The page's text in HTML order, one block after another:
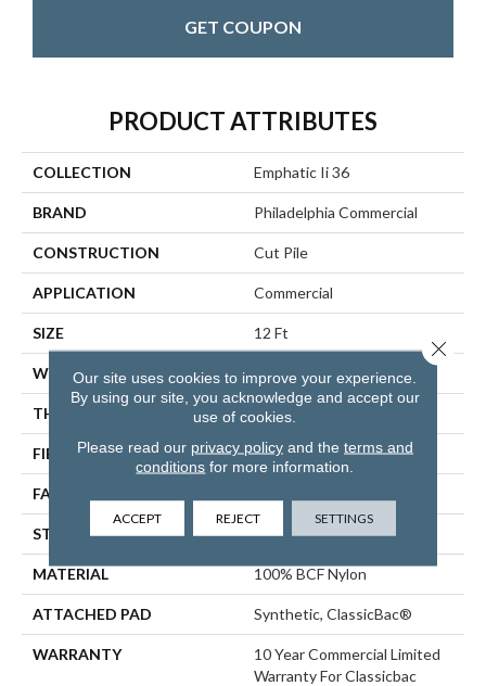
GET COUPON
PRODUCT ATTRIBUTES
COLLECTION Emphatic Ii 36
BRAND Philadelphia Commercial
CONSTRUCTION Cut Pile
APPLICATION Commercial
SIZE 12 Ft
WIDTH 12 Ft
THICKNESS 0.22 In
FIBER 100% BCF Nylon
FACE WEIGHT
STYLE Cut Pile
MATERIAL 100% BCF Nylon
ATTACHED PAD Synthetic, ClassicBac®
WARRANTY
10 Year Commercial Limited
Warranty For Classicbac
Our site uses cookies to improve your experience.
By using our site, you acknowledge and accept our
use of cookies.
Please read our privacy policyand the terms and
conditions for more information.
ACCEPT REJECT SETTINGS
Close